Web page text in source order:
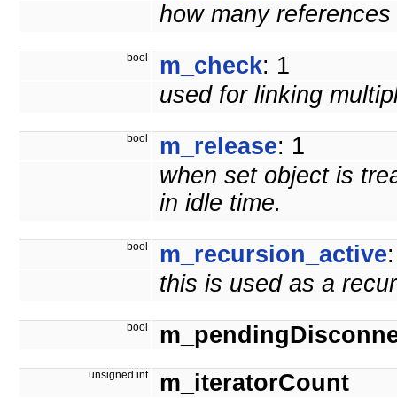
how many
bool m_check: 1
used for linking
bool m_release: 1
when set object is
in idle time.
bool m_recursion_active
this is used as a
bool
unsigned int m_iteratorCount